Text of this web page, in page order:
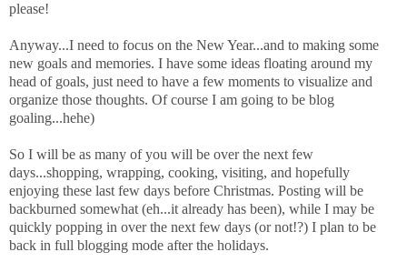
please!
Anyway...I need to focus on the New Year...and to making some
new goals and memories. I have some ideas floating around my
head of goals, just need to have a few moments to visualize and
organize those thoughts. Of course I am going to be blog
goaling...hehe)
So I will be as many of you will be over the next few
days...shopping, wrapping, cooking, visiting, and hopefully
enjoying these last few days before Christmas. Posting will be
backburned somewhat (eh...it already has been), while I may be
quickly popping in over the next few days (or not!?) I plan to be
back in full blogging mode after the holidays.